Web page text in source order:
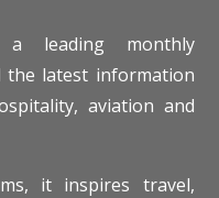
a leading monthly
the latest information
aviation and
it inspires travel,